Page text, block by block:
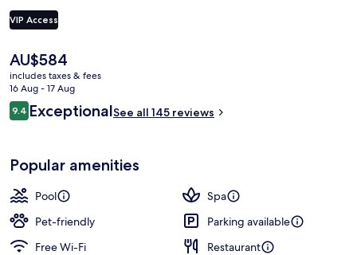
VIP Access
The
current
price
is
AU$584
AU$584
includes taxes & fees
16 Aug - 17 Aug
Reviews
9.49.4 out of 10
ExceptionalSee all 145 reviews
Popular amenities
Pool
Spa
Pet-friendly
Parking available
Free Wi-Fi
Restaurant